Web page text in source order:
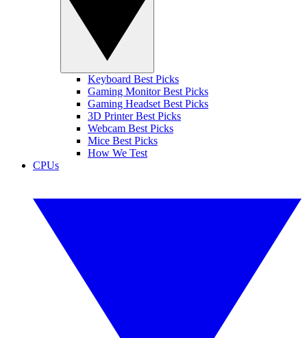
Keyboard Best Picks
Gaming Monitor Best Picks
Gaming Headset Best Picks
3D Printer Best Picks
Webcam Best Picks
Mice Best Picks
How We Test
CPUs